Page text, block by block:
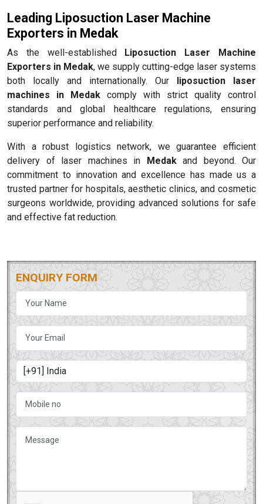
Leading Liposuction Laser Machine
Exporters in Medak
As the well-established Liposuction Laser Machine
Exporters in Medak, we supply cutting-edge laser systems
both locally and internationally. Our liposuction laser
machines in Medak comply with strict quality control
standards and global healthcare regulations, ensuring
superior performance and reliability.
With a robust logistics network, we guarantee efficient
delivery of laser machines in Medakand beyond. Our
commitment to innovation and excellence has made us a
trusted partner for hospitals, aesthetic clinics, and cosmetic
surgeons worldwide, providing advanced solutions for safe
and effective fat reduction.
ENQUIRY FORM